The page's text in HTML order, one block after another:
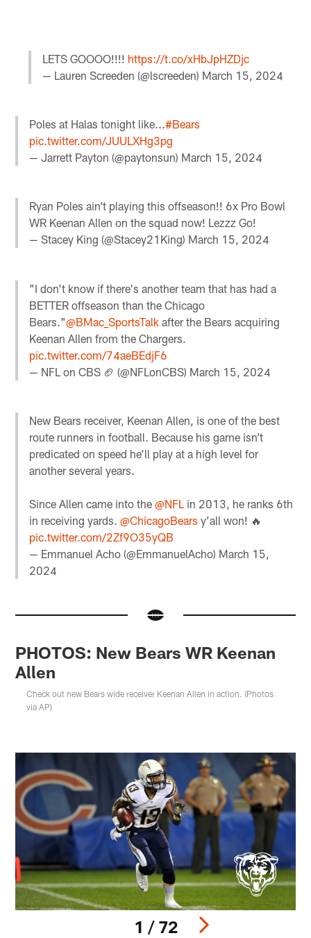
LETS GOOOO!!!! https://t.co/xHbJpHZDjc
— Lauren Screeden (@lscreeden) March 15, 2024
Poles at Halas tonight like...#Bears
pic.twitter.com/JUULXHg3pg
— Jarrett Payton (@paytonsun) March 15, 2024
Ryan Poles ain’t playing this offseason!! 6x Pro Bowl
WR Keenan Allen on the squad now! Lezzz Go!
— Stacey King (@Stacey21King) March 15, 2024
"I don't know if there's another team that has had a
BETTER offseason than the Chicago
Bears."@BMac_SportsTalk after the Bears acquiring
Keenan Allen from the Chargers.
pic.twitter.com/74aeBEdjF6
— NFL on CBS 🏈 (@NFLonCBS) March 15, 2024
New Bears receiver, Keenan Allen, is one of the best
route runners in football. Because his game isn’t
predicated on speed he’ll play at a high level for
another several years.
Since Allen came into the@NFL in 2013, he ranks 6th
in receiving yards.@ChicagoBears y’all won! 🔥
pic.twitter.com/2Zf9O35yQB
— Emmanuel Acho (@EmmanuelAcho) March 15,
2024
PHOTOS: New Bears WR Keenan
Allen
Check out new Bears wide receiver Keenan Allen in action. (Photos
via AP)
1 / 72